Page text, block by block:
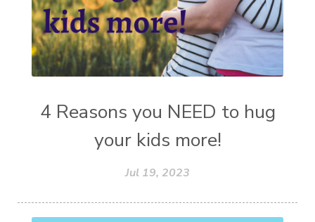
4 Reasons you NEED to hug
your kids more!
Jul 19, 2023